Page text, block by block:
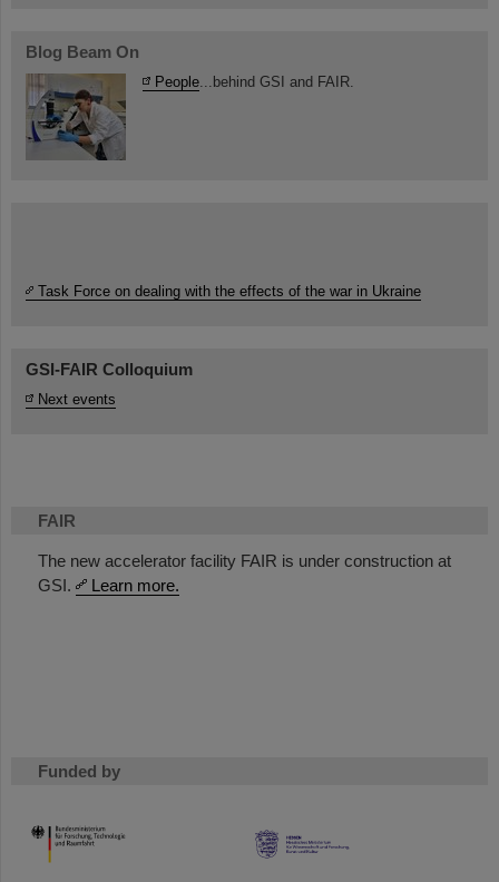
FAIR
The new accelerator facility FAIR is under construction at
GSI.
Learn more.
Funded by
HMWK
Blog Beam On
People ...behind GSI and FAIR.
Task Force on dealing with the effects of the war in Ukraine
GSI-FAIR Colloquium
Next events